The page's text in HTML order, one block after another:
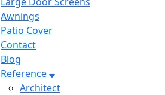
Awnings
Patio Cover
Contact
Blog
Reference
Architect